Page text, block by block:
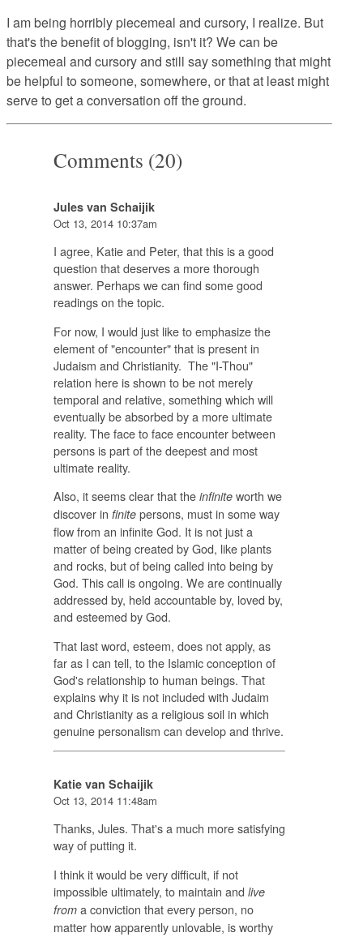
I am being horribly piecemeal and cursory, I realize. But
that's the benefit of blogging, isn't it? We can be
piecemeal and cursory and still say something that might
be helpful to someone, somewhere, or that at least might
serve to get a conversation off the ground.
Comments (20)
Jules van Schaijik
Oct 13, 2014 10:37am
I agree, Katie and Peter, that this is a good
question that deserves a more thorough
answer. Perhaps we can find some good
readings on the topic.
For now, I would just like to emphasize the
element of "encounter" that is present in
Judaism and Christianity. The "I-Thou"
relation here is shown to be not merely
temporal and relative, something which will
eventually be absorbed by a more ultimate
reality. The face to face encounter between
persons is part of the deepest and most
ultimate reality.
Also, it seems clear that the infiniteworth we
discover in finitepersons, must in some way
flow from an infinite God. It is not just a
matter of being created by God, like plants
and rocks, but of being called into being by
God. This call is ongoing. We are continually
addressed by, held accountable by, loved by,
and esteemed by God.
That last word, esteem, does not apply, as
far as I can tell, to the Islamic conception of
God's relationship to human beings. That
explains why it is not included with Judaim
and Christianity as a religious soil in which
genuine personalism can develop and thrive.
Katie van Schaijik
Oct 13, 2014 11:48am
Thanks, Jules. That's a much more satisfying
way of putting it.
I think it would be very difficult, if not
impossible ultimately, to maintain and live
froma conviction that every person, no
matter how apparently unlovable, is worthy